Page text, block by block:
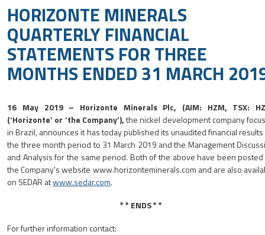
HORIZONTE MINERALS
QUARTERLY FINANCIAL
STATEMENTS FOR THREE
MONTHS ENDED 31 MARCH
16 May 2019– Horizonte Minerals Plc, (AIM: HZM, TSX:
(‘Horizonte’ or ‘the Company’),the nickel development company
in Brazil, announces it has today published its unaudited financial
the three month period to 31 March 2019 and the Management
and Analysis for the same period. Both of the above have been
the Company's website www.horizonteminerals.com and are also
on SEDAR atwww.sedar.com.
* * ENDS * *
For further information contact: